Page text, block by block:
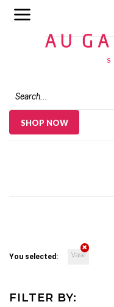
SHOP NOW
You selected: Vase
FILTER BY: